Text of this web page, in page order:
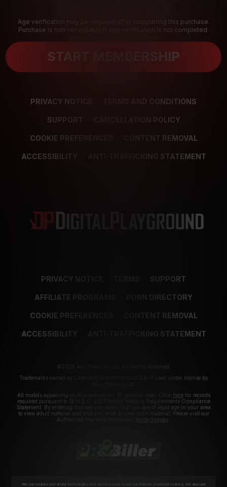
Age verification may be required after completing this purchase.
Purchase is non-refundable if age verification is not completed.
START MEMBERSHIP
PRIVACY NOTICE TERMS AND CONDITIONS
SUPPORT CANCELLATION POLICY
COOKIE PREFERENCES CONTENT REMOVAL
ACCESSIBILITY ANTI-TRAFFICKING STATEMENT
PRIVACY NOTICE SUPPORT
AFFILIATE PROGRAMS PORN DIRECTORY
COOKIE PREFERENCES CONTENT REMOVAL
ACCESSIBILITY ANTI-TRAFFICKING STATEMENT
©2026 Aylo Premium Ltd. All Rights Reserved.
Trademarks owned by Licensing IP International S.à.r.l used under license by
All models appearing on this website are 18 years or older. Click herefor records
required pursuant to 18 U.S.C. 2257 Record Keeping Requirements Compliance
Statement. By entering this site you swear that you are of legal age in your area
to view adult material and that you wish to view such material. Please visit our
Authorized Payment Processors
Segpay
We use cookies and similar technologies that are necessary to run our Website (essential cookies). We also use